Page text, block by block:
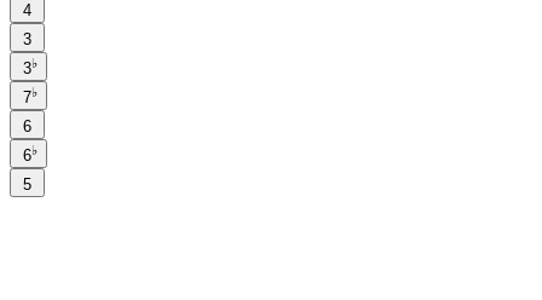
4
3
3♭
7♭
6
6♭
5